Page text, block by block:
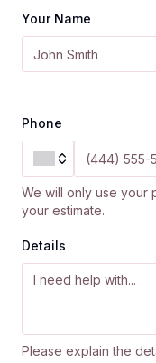
Your Name
Phone
We will only use your
your estimate.
Details
Please explain the